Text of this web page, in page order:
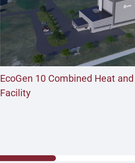
EcoGen 10 Combined Heat
Facility